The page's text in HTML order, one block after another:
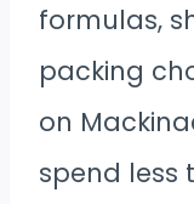
formulas,
packing
on
spend less